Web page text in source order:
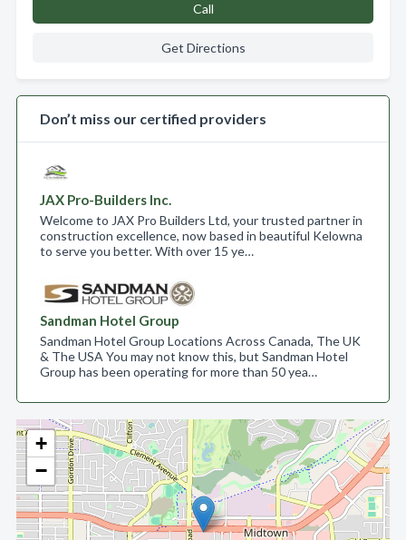
+
−
Call
Get Directions
Don’t miss our certified providers
JAX Pro-Builders Inc.
Welcome to JAX Pro Builders Ltd, your trusted partner in
construction excellence, now based in beautiful Kelowna
to serve you better. With over 15 ye…
Sandman Hotel Group
Sandman Hotel Group Locations Across Canada, The UK
& The USA You may not know this, but Sandman Hotel
Group has been operating for more than 50 yea…